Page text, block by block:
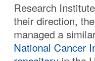
Research
their direction,
managed a
National Cancer